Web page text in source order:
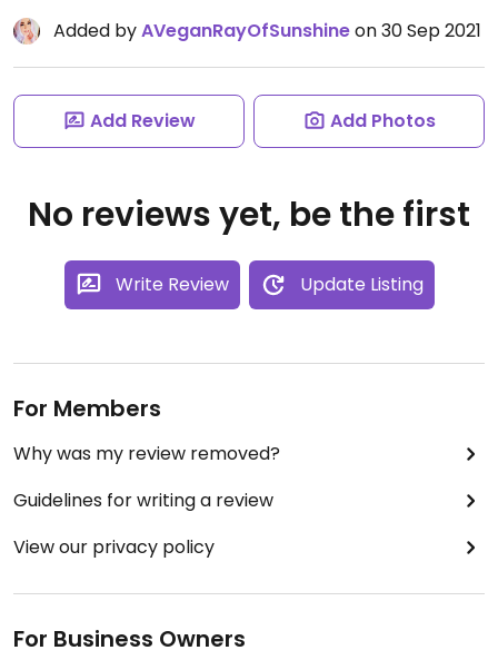
Added byAVeganRayOfSunshineon 30 Sep 2021
Add Review Add Photos
No reviews yet, be the first
Write Review Update Listing
For Members
Why was my review removed?
Guidelines for writing a review
View our privacy policy
For Business Owners